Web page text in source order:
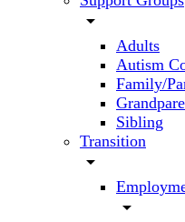
arrow_drop_down
Adults
Autism
Family/
Sibling
Transition
arrow_drop_down
arrow_drop_down